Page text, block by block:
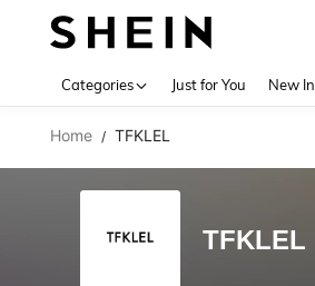
Categories Just for You New In
Home / TFKLEL
TFKLEL